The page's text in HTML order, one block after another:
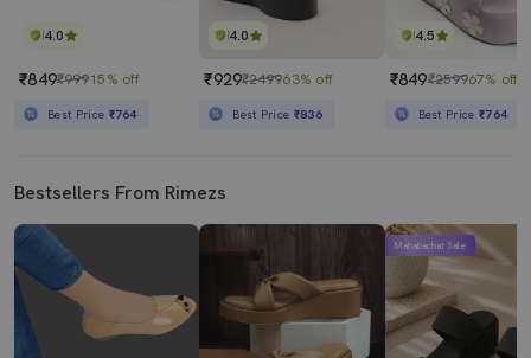
4.0
₹849₹99915% off
Best Price ₹764
4.0
₹929₹249963% off
Best Price ₹836
4.5
₹849₹259967% off
Best Price₹764
Bestsellers From Rimezs
Mahabachat Sale